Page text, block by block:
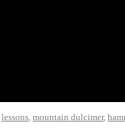
lessons, mountain dulcimer,